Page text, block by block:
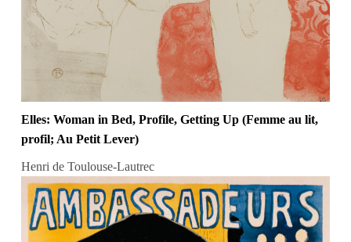
Elles: Woman in Bed, Profile, Getting Up (Femme au lit,
profil; Au Petit Lever)
Henri de Toulouse-Lautrec